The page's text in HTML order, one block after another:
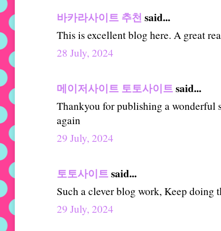
바카라사이트 추천 said...
This is excellent blog here. A great
28 July, 2024
메이저사이트 토토사이트said...
Thankyou for publishing a wonderful
again
29 July, 2024
토토사이트said...
Such a clever blog work, Keep doing
29 July, 2024